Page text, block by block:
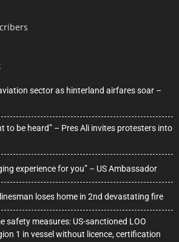
sector as hinterland airfares soar –
to be heard” – Pres Ali invites protesters into
experience for you” – US Ambassador
loses home in 2nd devastating fire
safety measures: US-sanctioned LOO
1 in vessel without licence, certification